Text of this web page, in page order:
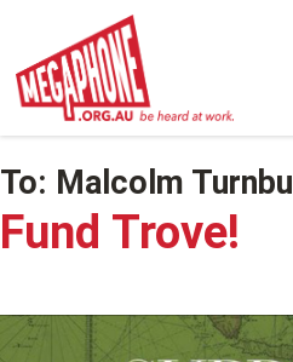
main
content
To: Malcolm Turnbull
Fund Trove!